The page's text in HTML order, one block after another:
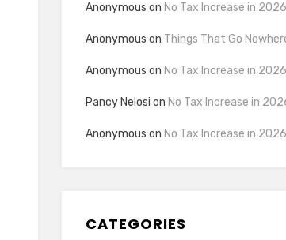
Anonymous on No Tax Increase in 2026
Anonymous on Things That Go
Anonymous on No Tax Increase in 2026
Pancy Nelosi on No Tax Increase in
Anonymous on No Tax Increase in 2026
CATEGORIES